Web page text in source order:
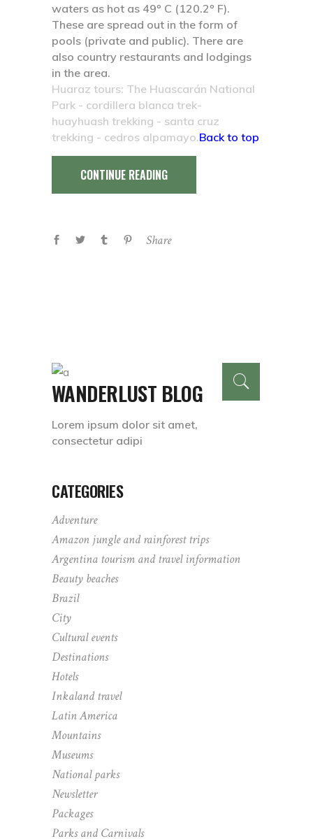
waters as hot as 49º C (120.2º F).
These are spread out in the form of
pools (private and public). There are
also country restaurants and lodgings
in the area.
Huaraz tours: The Huascarán National
Park - cordillera blanca trek-
huayhuash trekking - santa cruz
trekking - cedros alpamayo.Back to top
CONTINUE READING
Share
WANDERLUST BLOG
Lorem ipsum dolor sit amet,
consectetur adipi
CATEGORIES
Adventure
Amazon jungle and rainforest trips
Argentina tourism and travel information
Beauty beaches
Brazil
City
Cultural events
Destinations
Hotels
Inkaland travel
Latin America
Mountains
Museums
National parks
Newsletter
Packages
Parks and Carnivals